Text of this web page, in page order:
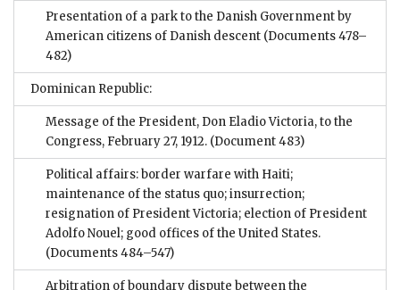
Presentation of a park to the Danish Government by
American citizens of Danish descent (Documents 478–
482)
Dominican Republic:
Message of the President, Don Eladio Victoria, to the
Congress, February 27, 1912. (Document 483)
Political affairs: border warfare with Haiti;
maintenance of the status quo; insurrection;
resignation of President Victoria; election of President
Adolfo Nouel; good offices of the United States.
(Documents 484–547)
Arbitration of boundary dispute between the